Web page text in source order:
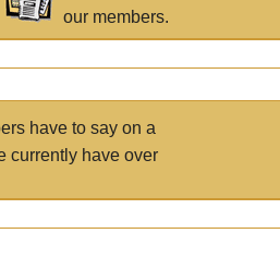
our members.
have to say on a
currently have over